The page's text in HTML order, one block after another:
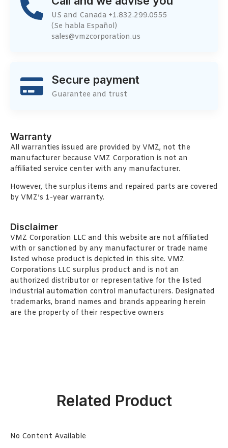
US and Canada +1.832.299.0555
(Se habla Español)
sales@vmzcorporation.us
Secure payment
Guarantee and trust
Warranty
All warranties issued are provided by VMZ, not the
manufacturer because VMZ Corporation is not an
affiliated service center with any manufacturer.
However, the surplus items and repaired parts are covered
by VMZ’s 1-year warranty.
Disclaimer
VMZ Corporation LLC and this website are not affiliated
with or sanctioned by any manufacturer or trade name
listed whose product is depicted in this site. VMZ
Corporations LLC surplus product and is not an
authorized distributor or representative for the listed
industrial automation control manufacturers. Designated
trademarks, brand names and brands appearing herein
are the property of their respective owners
Related Product
No Content Available